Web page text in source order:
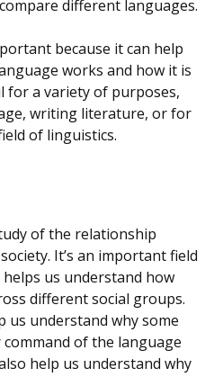
different languages.
because it can help
works and how it is
for a variety of purposes,
writing literature, or for
of linguistics.
of the relationship
It’s an important field
us understand how
different social groups.
us understand why some
of the language
help us understand why